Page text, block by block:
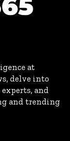
at
delve into
and
and trending